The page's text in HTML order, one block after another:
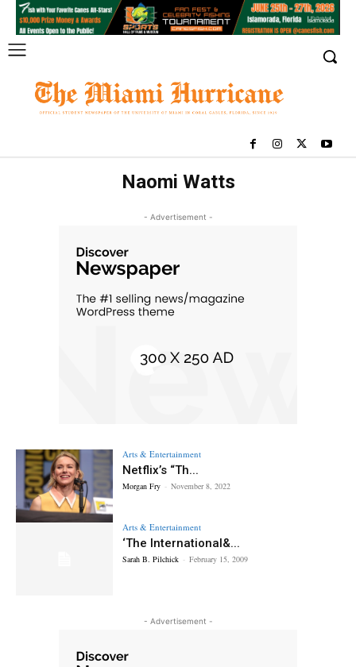
Naomi Watts
- Advertisement -
Arts & Entertainment
Netflix’s “Th...
Morgan Fry - November 8, 2022
Arts & Entertainment
‘The International&...
Sarah B. Pilchick - February 15, 2009
- Advertisement -